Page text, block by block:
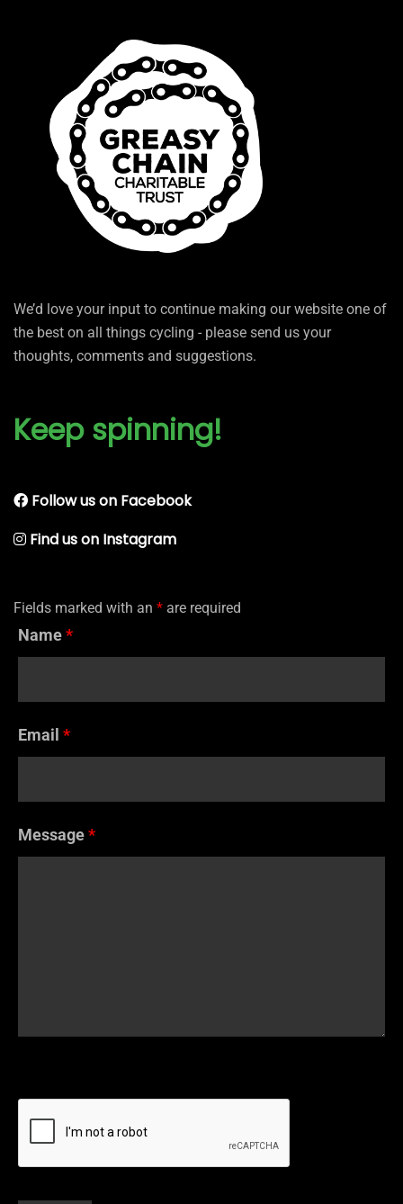
We’d love your input to continue making our website one of
the best on all things cycling - please send us your
thoughts, comments and suggestions.
Keep spinning!
Follow us on Facebook
Find us on Instagram
Fields marked with an * are required
Name*
Email *
Message*